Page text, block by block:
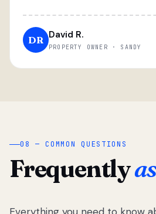
DR David R.
PROPERTY OWNER · SANDY
08 — COMMON QUESTIONS
Frequently